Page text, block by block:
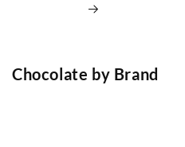
Chocolate by Brand